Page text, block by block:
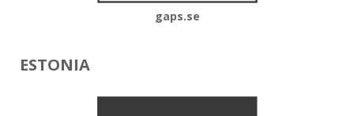
gaps.se
ESTONIA